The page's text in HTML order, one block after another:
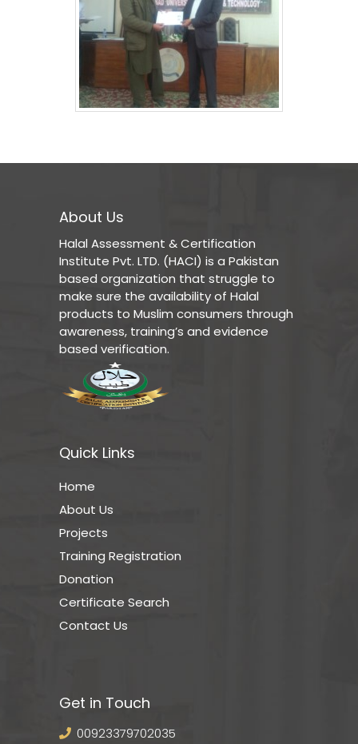
About Us
Halal Assessment & Certification
Institute Pvt. LTD. (HACI) is a Pakistan
based organization that struggle to
make sure the availability of Halal
products to Muslim consumers through
awareness, training’s and evidence
based verification.
Quick Links
Home
About Us
Projects
Training Registration
Donation
Certificate Search
Contact Us
Get in Touch
00923379702035